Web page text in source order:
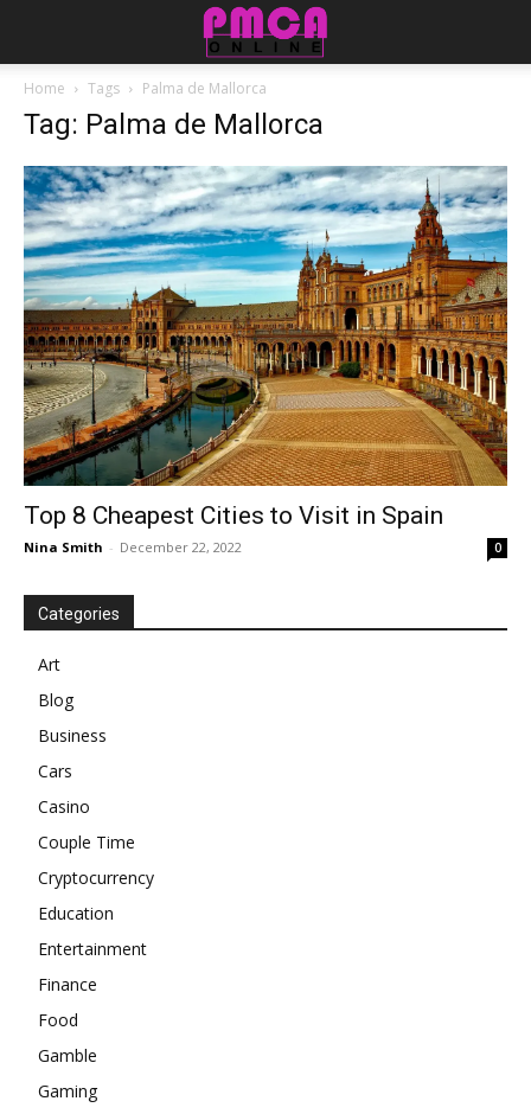
Home Tags Palma de Mallorca
Tag: Palma de Mallorca
Top 8 Cheapest Cities to Visit in Spain
Nina Smith - December 22, 2022 0
Categories
Art
Blog
Business
Cars
Casino
Couple Time
Cryptocurrency
Education
Entertainment
Finance
Food
Gamble
Gaming